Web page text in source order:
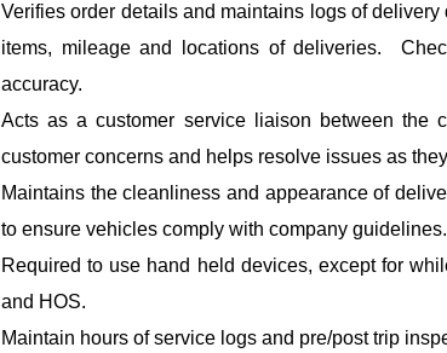
Verifies order details and maintains logs of
items, mileage and locations of deliveries.
accuracy.
Acts as a customer service liaison between the
customer concerns and helps resolve issues as
Maintains the cleanliness and appearance of
to ensure vehicles comply with company guidelines.
Required to use hand held devices, except for
and HOS.
Maintain hours of service logs and pre/post trip